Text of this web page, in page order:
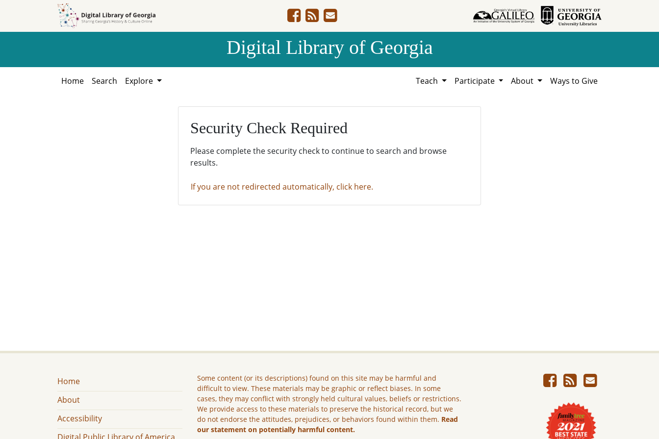
Digital Library of Georgia
Home Search Explore Teach Participate About Ways to Give
Security Check Required
Please complete the security check to continue to search and browse
results.
If you are not redirected automatically, click here.
Home
About
Accessibility
Some content (or its descriptions) found on this site may be harmful and
difficult to view. These materials may be graphic or reflect biases. In some
cases, they may conflict with strongly held cultural values, beliefs or restrictions.
We provide access to these materials to preserve the historical record, but we
do not endorse the attitudes, prejudices, or behaviors found within them. Read
our statement on potentially harmful content.